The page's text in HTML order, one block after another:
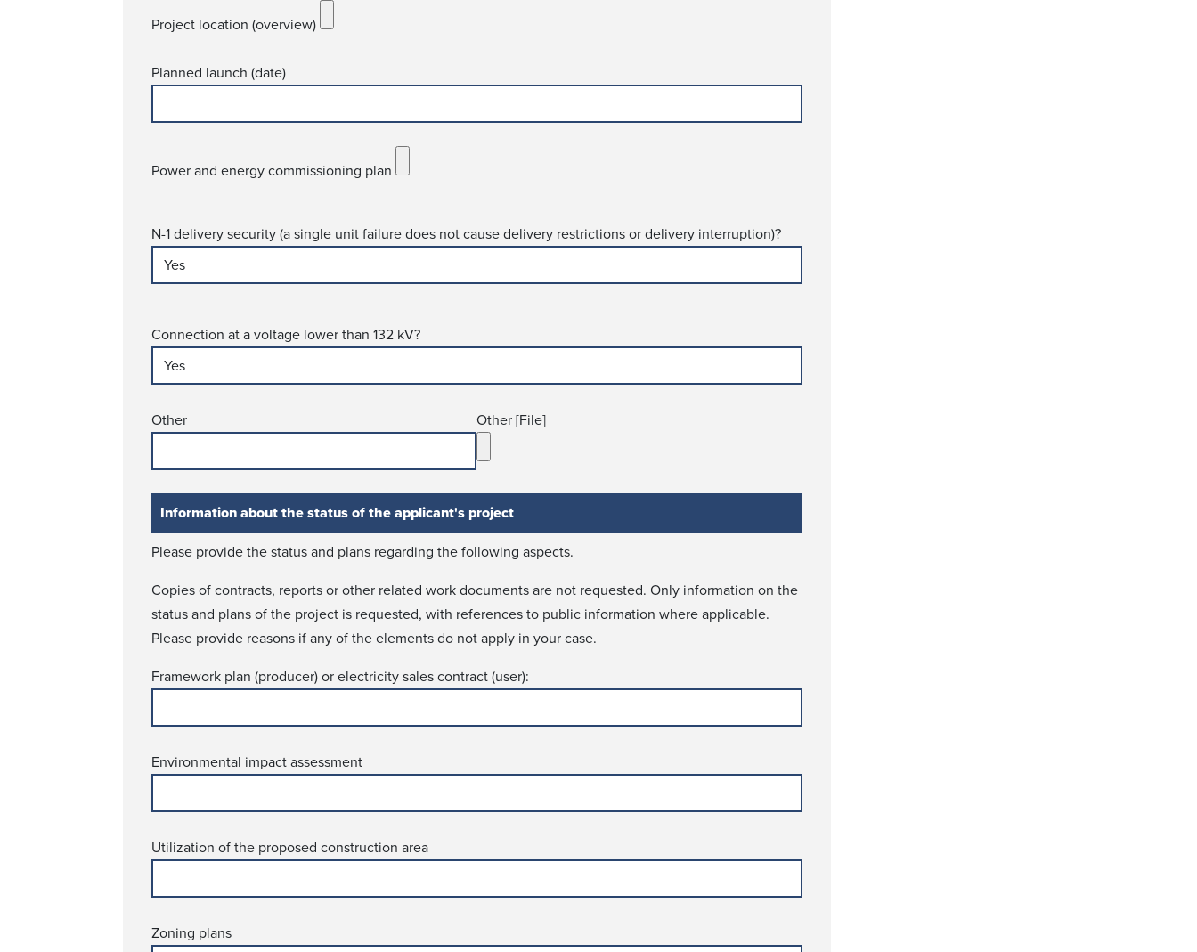
Project location (overview)
Planned launch (date)
Power and energy commissioning plan
N-1 delivery security (a single unit failure does not cause delivery restrictions or delivery interruption)?
Connection at a voltage lower than 132 kV?
Other Other [File]
Information about the status of the applicant's project
Please provide the status and plans regar­ding the following aspects.
Copies of contracts, reports or other related work docu­ments are not requ­ested. Only information on the
status and plans of the project is requ­ested, with references to public information where applica­ble.
Please provide reasons if any of the elements do not apply in your case.
Framework plan (producer) or electricity sales contract (user):
Environmental impact assessment
Utilization of the proposed construction area
Zoning plans